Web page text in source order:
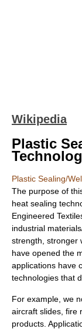
Wikipedia
Plastic
Plastic Sealing/
The purpose of
heat sealing
Engineered
industrial
strength, stronger
have opened the
applications have
technologies that
For example, we
aircraft slides, fire
products.